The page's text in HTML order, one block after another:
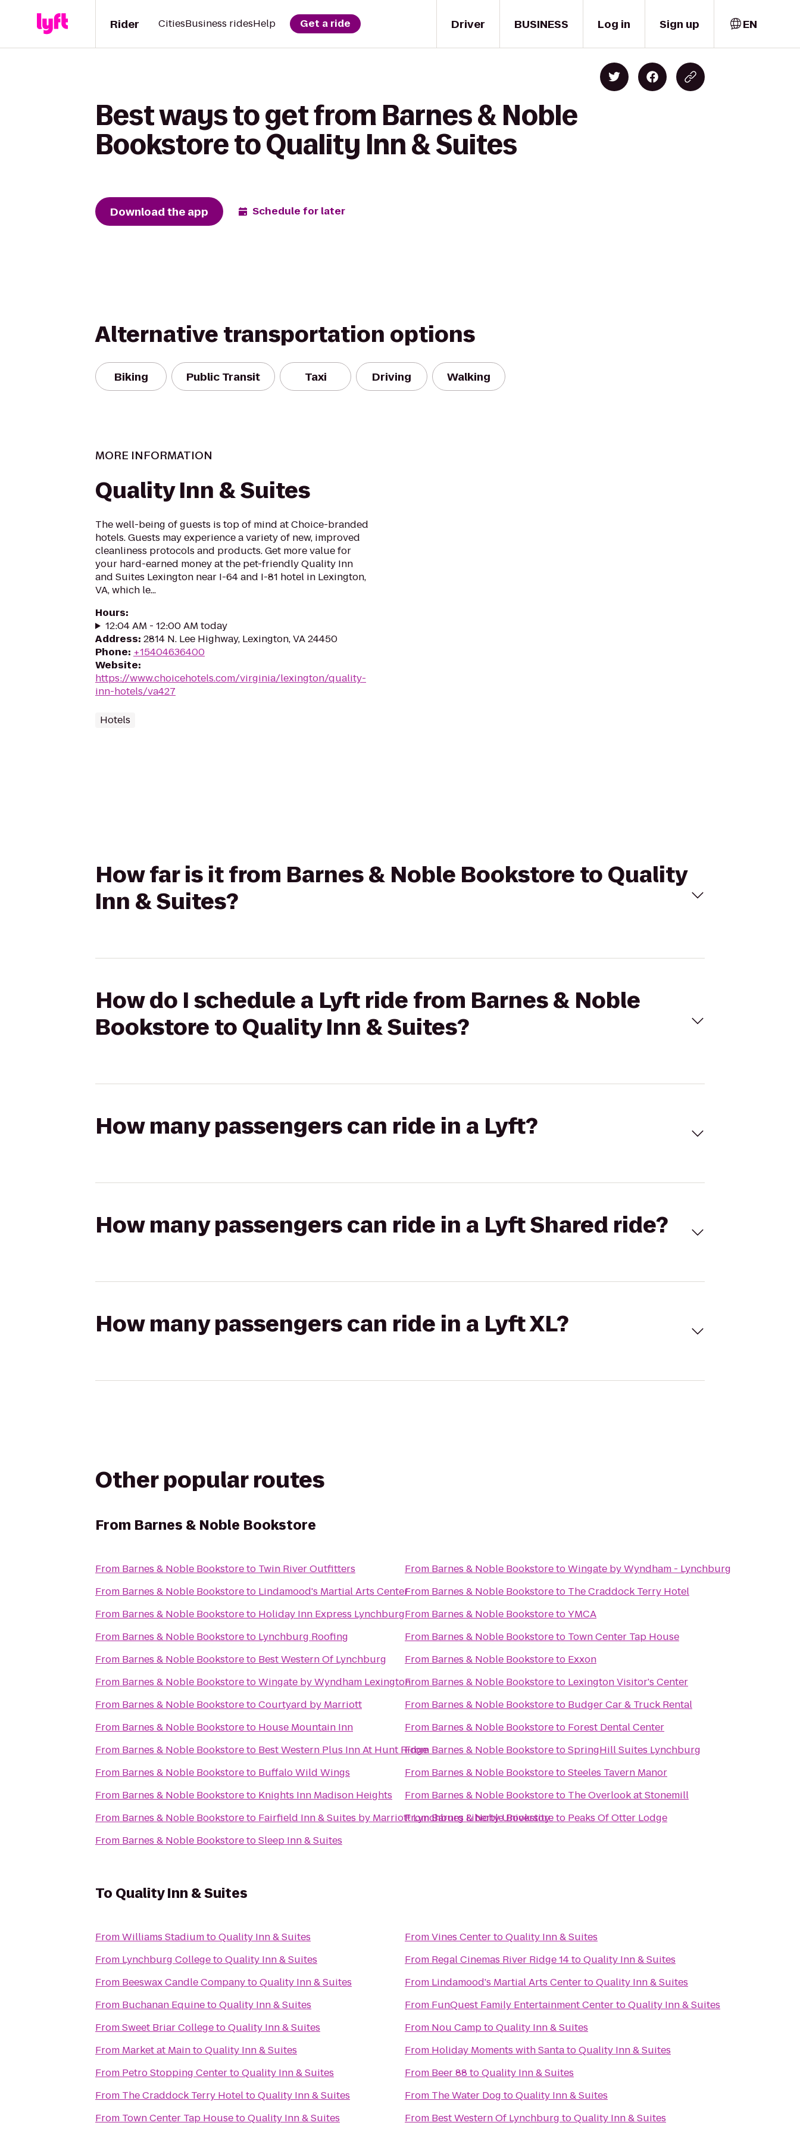
Driver
Rider CitiesBusiness ridesHelp Get a ride BUSINESS Log in Sign up EN
Best ways to get from Barnes & Noble
Bookstore to Quality Inn & Suites
Download the app Schedule for later
Alternative transportation options
Biking Public Transit Taxi Driving Walking
MORE INFORMATION
Quality Inn & Suites
The well-being of guests is top of mind at Choice-branded
hotels. Guests may experience a variety of new, improved
cleanliness protocols and products. Get more value for
your hard-earned money at the pet-friendly Quality Inn
and Suites Lexington near I-64 and I-81 hotel in Lexington,
VA, which le...
Hours:
12:04 AM - 12:00 AM today
Address: 2814 N. Lee Highway, Lexington, VA 24450
Phone: +15404636400
Website:
https://www.choicehotels.com/virginia/lexington/quality-
inn-hotels/va427
Hotels
How far is it from Barnes & Noble Bookstore to Quality
Inn & Suites?
How do I schedule a Lyft ride from Barnes & Noble
Bookstore to Quality Inn & Suites?
How many passengers can ride in a Lyft?
How many passengers can ride in a Lyft Shared ride?
How many passengers can ride in a Lyft XL?
Other popular routes
From Barnes & Noble Bookstore
From Barnes & Noble Bookstoreto Twin River Outfitters
From Barnes & Noble Bookstoreto Lindamood's Martial Arts Center
From Barnes & Noble Bookstoreto Holiday Inn Express Lynchburg
From Barnes & Noble Bookstoreto Lynchburg Roofing
From Barnes & Noble Bookstoreto Best Western Of Lynchburg
From Barnes & Noble BookstoretoWingate by Wyndham Lexington
From Barnes & Noble BookstoretoCourtyard by Marriott
From Barnes & Noble Bookstoreto House Mountain Inn
From Barnes & Noble Bookstoreto Best Western Plus Inn At Hunt Ridge
From Barnes & Noble Bookstoreto Buffalo Wild Wings
From Barnes & Noble Bookstoreto Knights Inn Madison Heights
From Barnes & Noble Bookstoreto Fairfield Inn & Suites by Marriott Lynchburg Liberty University
From Barnes & Noble BookstoretoSleep Inn & Suites
From Barnes & Noble BookstoretoWingate by Wyndham - Lynchburg
From Barnes & Noble Bookstoreto The Craddock Terry Hotel
From Barnes & Noble BookstoretoYMCA
From Barnes & Noble Bookstoreto Town Center Tap House
From Barnes & Noble Bookstoreto Exxon
From Barnes & Noble Bookstoreto Lexington Visitor's Center
From Barnes & Noble Bookstoreto Budger Car & Truck Rental
From Barnes & Noble Bookstoreto Forest Dental Center
From Barnes & Noble BookstoretoSpringHill Suites Lynchburg
From Barnes & Noble BookstoretoSteeles Tavern Manor
From Barnes & Noble Bookstoreto The Overlook at Stonemill
FromBarnes & Noble Bookstoreto Peaks Of Otter Lodge
To Quality Inn & Suites
FromWilliams StadiumtoQuality Inn & Suites
From Lynchburg CollegetoQuality Inn & Suites
From Beeswax Candle CompanytoQuality Inn & Suites
From Buchanan EquinetoQuality Inn & Suites
FromSweet Briar CollegetoQuality Inn & Suites
From Market at MaintoQuality Inn & Suites
From Petro Stopping CentertoQuality Inn & Suites
From The Craddock Terry HoteltoQuality Inn & Suites
From Town Center Tap HousetoQuality Inn & Suites
FromVines CentertoQuality Inn & Suites
From Regal Cinemas River Ridge 14toQuality Inn & Suites
From Lindamood's Martial Arts CentertoQuality Inn & Suites
From FunQuest Family Entertainment CentertoQuality Inn & Suites
From Nou CamptoQuality Inn & Suites
From Holiday Moments with SantatoQuality Inn & Suites
From Beer 88 toQuality Inn & Suites
From The Water Dog toQuality Inn & Suites
From Best Western Of Lynchburg toQuality Inn & Suites